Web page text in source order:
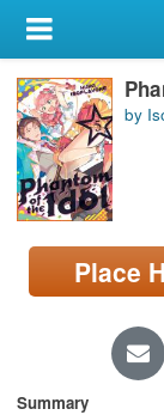
My Account
Library Card
Sign In
Search
Locations/Hours
page)
by
Place
Summary